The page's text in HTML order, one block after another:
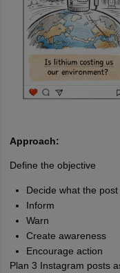
Approach:
Define the objective
Decide what the
Inform
Warn
Create awareness
Encourage action
Plan 3 Instagram posts